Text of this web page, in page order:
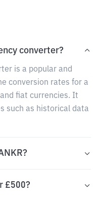
converter?
is a popular and
conversion rates for a
fiat currencies. It
such as historical data
£500?